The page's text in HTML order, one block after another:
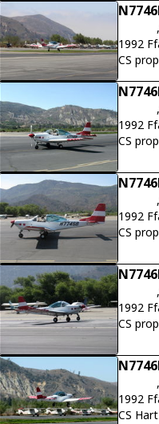
,
1992
CS
,
1992
CS
,
1992
CS
,
1992
CS
,
1992
CS